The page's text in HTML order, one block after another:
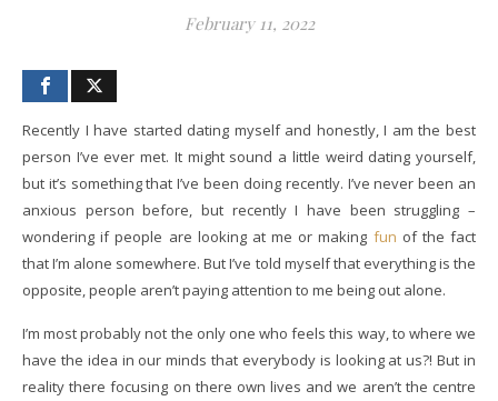
February 11, 2022
Recently I have started dating myself and honestly, I am the best
person I’ve ever met. It might sound a little weird dating yourself,
but it’s something that I’ve been doing recently. I’ve never been an
anxious person before, but recently I have been struggling –
wondering if people are looking at me or making fun of the fact
that I’m alone somewhere. But I’ve told myself that everything is the
opposite, people aren’t paying attention to me being out alone.
I’m most probably not the only one who feels this way, to where we
have the idea in our minds that everybody is looking at us?! But in
reality there focusing on there own lives and we aren’t the centre